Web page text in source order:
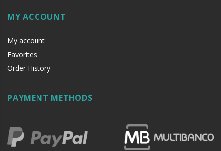
MY ACCOUNT
My account
Favorites
Order History
PAYMENT METHODS